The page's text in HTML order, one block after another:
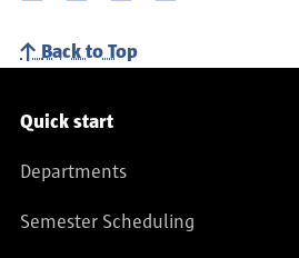
Back to Top
Service navigation
Quick start
Departments
Semester Scheduling